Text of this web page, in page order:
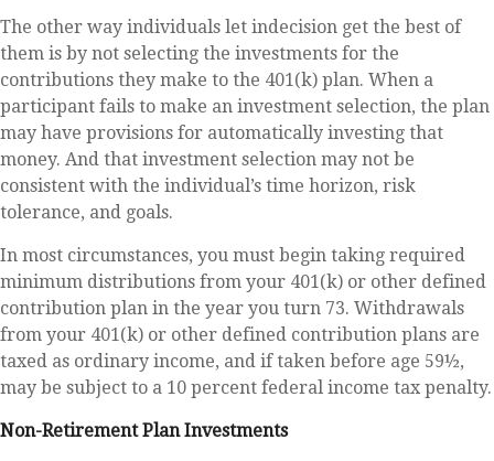
The other way individuals let indecision get the best of
them is by not selecting the investments for the
contributions they make to the 401(k) plan. When a
participant fails to make an investment selection, the plan
may have provisions for automatically investing that
money. And that investment selection may not be
consistent with the individual’s time horizon, risk
tolerance, and goals.
In most circumstances, you must begin taking required
minimum distributions from your 401(k) or other defined
contribution plan in the year you turn 73. Withdrawals
from your 401(k) or other defined contribution plans are
taxed as ordinary income, and if taken before age 59½,
may be subject to a 10 percent federal income tax penalty.
Non-Retirement Plan Investments